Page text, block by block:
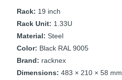
Rack: 19 inch
Rack Unit: 1.33U
Material: Steel
Color: Black RAL 9005
Brand: racknex
Dimensions: 483 × 210 × 58 mm